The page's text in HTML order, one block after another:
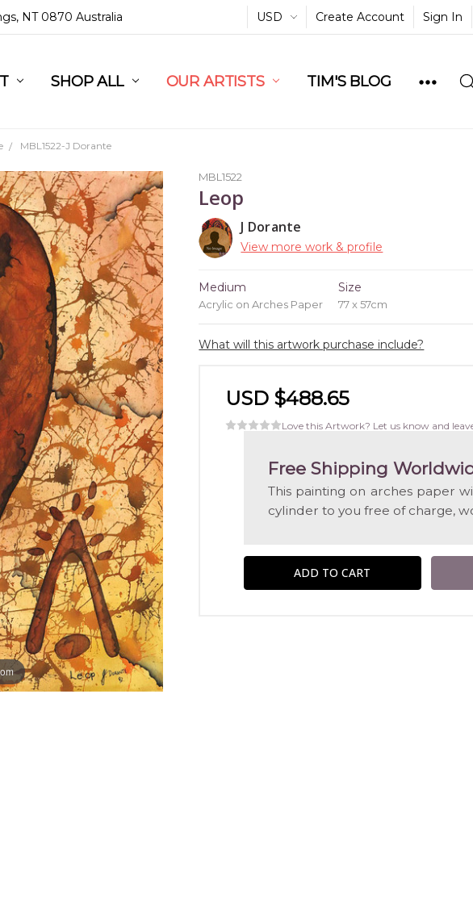
NT 0870 Australia USD Create Account Sign In
SHOP ALL OUR ARTISTS TIM'S BLOG
MBL1522-J Dorante
MBL1522
Leop
J Dorante
View more work & profile
Medium
Acrylic on Arches Paper
Size
77 x 57cm
What will this artwork purchase include?
USD $488.65
Love this Artwork? Let us know and
Free Shipping
This painting on arches paper
cylinder to you free of charge,